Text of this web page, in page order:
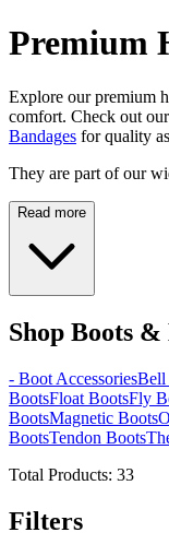
Premium
Explore our premium
comfort. Check out our
Bandages for quality
They are part of our
Read more
Shop Boots
- Boot AccessoriesBell
BootsFloat BootsFly
BootsMagnetic Boots
BootsTendon Boots
Total Products: 33
Filters